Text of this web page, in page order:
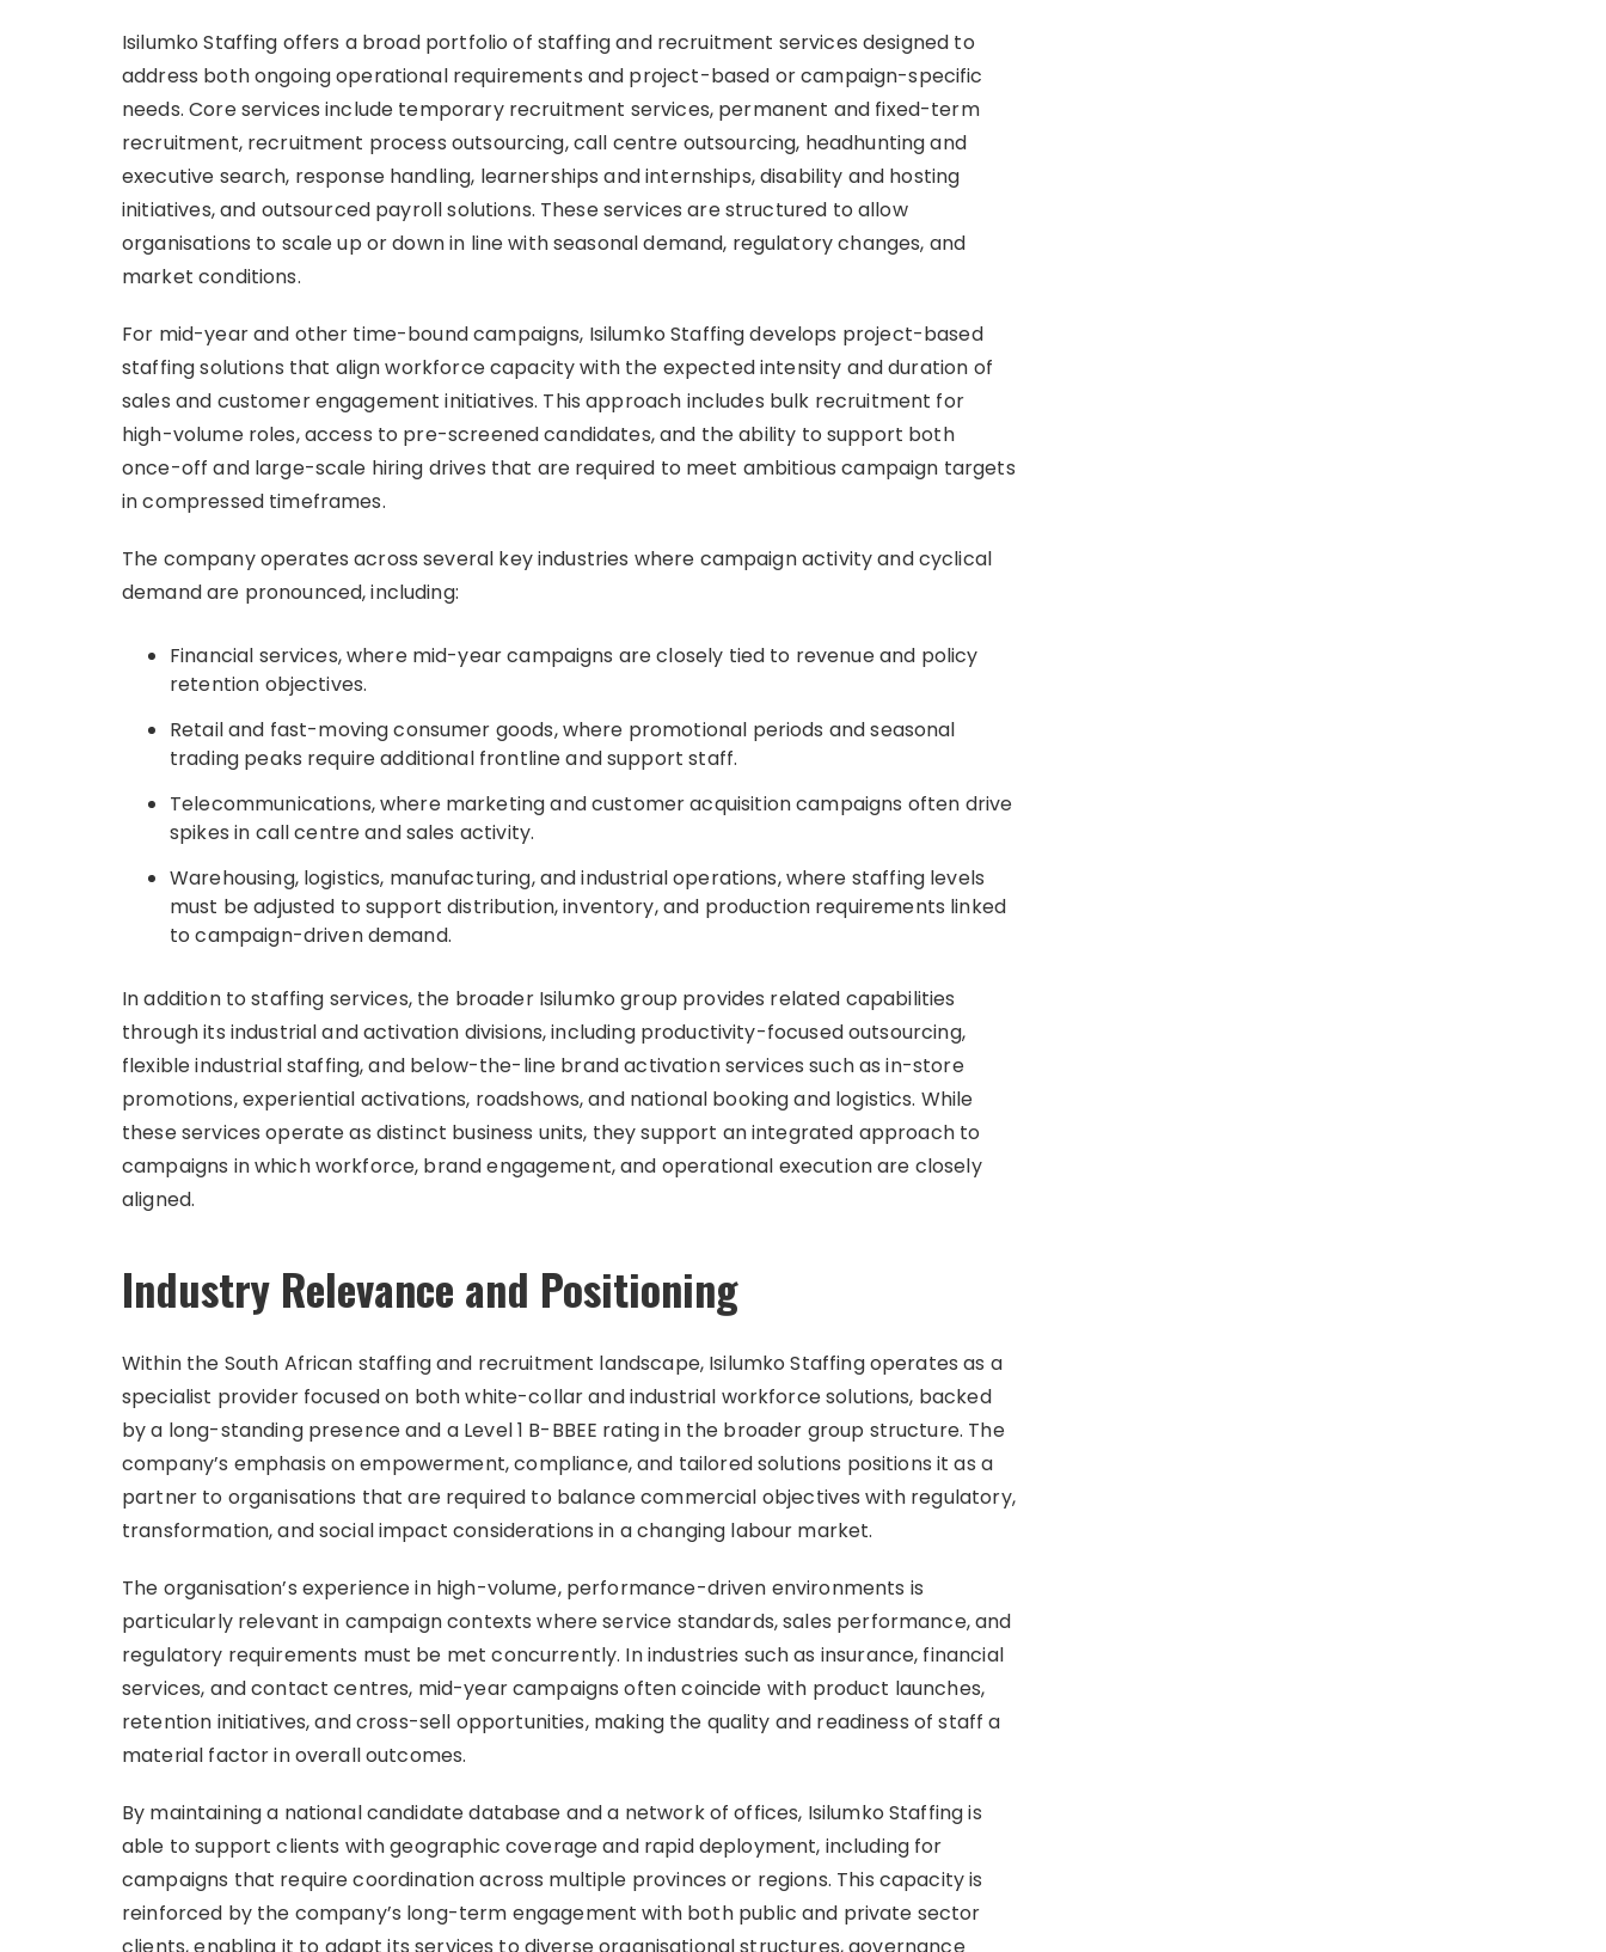
Isilumko Staffing offers a broad portfolio of staffing and recruitment services designed to
address both ongoing operational requirements and project-based or campaign-specific
needs. Core services include temporary recruitment services, permanent and fixed-term
recruitment, recruitment process outsourcing, call centre outsourcing, headhunting and
executive search, response handling, learnerships and internships, disability and hosting
initiatives, and outsourced payroll solutions. These services are structured to allow
organisations to scale up or down in line with seasonal demand, regulatory changes, and
market conditions.
For mid-year and other time-bound campaigns, Isilumko Staffing develops project-based
staffing solutions that align workforce capacity with the expected intensity and duration of
sales and customer engagement initiatives. This approach includes bulk recruitment for
high-volume roles, access to pre-screened candidates, and the ability to support both
once-off and large-scale hiring drives that are required to meet ambitious campaign targets
in compressed timeframes.
The company operates across several key industries where campaign activity and cyclical
demand are pronounced, including:
Financial services, where mid-year campaigns are closely tied to revenue and policy
retention objectives.
Retail and fast-moving consumer goods, where promotional periods and seasonal
trading peaks require additional frontline and support staff.
Telecommunications, where marketing and customer acquisition campaigns often drive
spikes in call centre and sales activity.
Warehousing, logistics, manufacturing, and industrial operations, where staffing levels
must be adjusted to support distribution, inventory, and production requirements linked
to campaign-driven demand.
In addition to staffing services, the broader Isilumko group provides related capabilities
through its industrial and activation divisions, including productivity-focused outsourcing,
flexible industrial staffing, and below-the-line brand activation services such as in-store
promotions, experiential activations, roadshows, and national booking and logistics. While
these services operate as distinct business units, they support an integrated approach to
campaigns in which workforce, brand engagement, and operational execution are closely
aligned.
Industry Relevance and Positioning
Within the South African staffing and recruitment landscape, Isilumko Staffing operates as a
specialist provider focused on both white-collar and industrial workforce solutions, backed
by a long-standing presence and a Level 1 B-BBEE rating in the broader group structure. The
company’s emphasis on empowerment, compliance, and tailored solutions positions it as a
partner to organisations that are required to balance commercial objectives with regulatory,
transformation, and social impact considerations in a changing labour market.
The organisation’s experience in high-volume, performance-driven environments is
particularly relevant in campaign contexts where service standards, sales performance, and
regulatory requirements must be met concurrently. In industries such as insurance, financial
services, and contact centres, mid-year campaigns often coincide with product launches,
retention initiatives, and cross-sell opportunities, making the quality and readiness of staff a
material factor in overall outcomes.
By maintaining a national candidate database and a network of offices, Isilumko Staffing is
able to support clients with geographic coverage and rapid deployment, including for
campaigns that require coordination across multiple provinces or regions. This capacity is
reinforced by the company’s long-term engagement with both public and private sector